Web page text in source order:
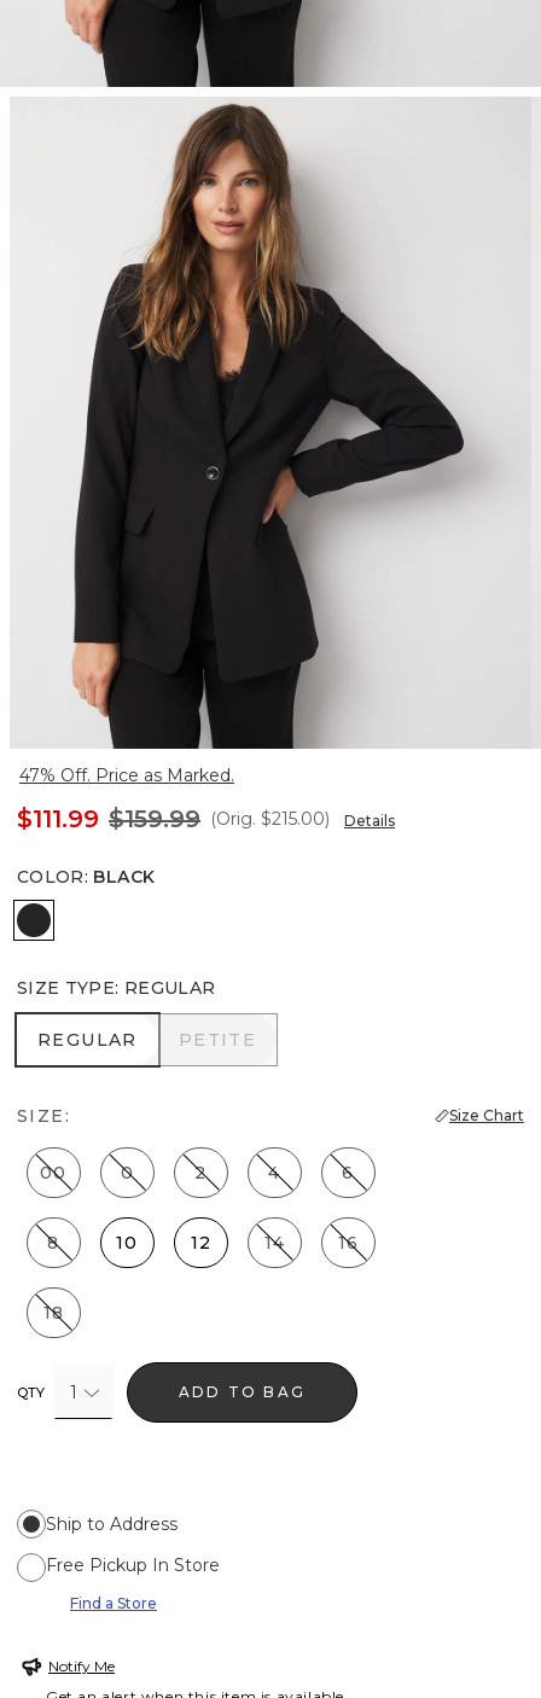
47% Off. Price as Marked.
$111.99 $159.99 (Orig. $215.00) Details
COLOR: BLACK
Black
SIZE TYPE: REGULAR
REGULAR
REGULAR PETITE
PETITE
SIZE: Size Chart
00 0 2 4 6
8 10 12 14 16
18
QTY 1 ADD TO BAG
Ship to Address
Free Pickup In Store
Find a Store
Notify Me